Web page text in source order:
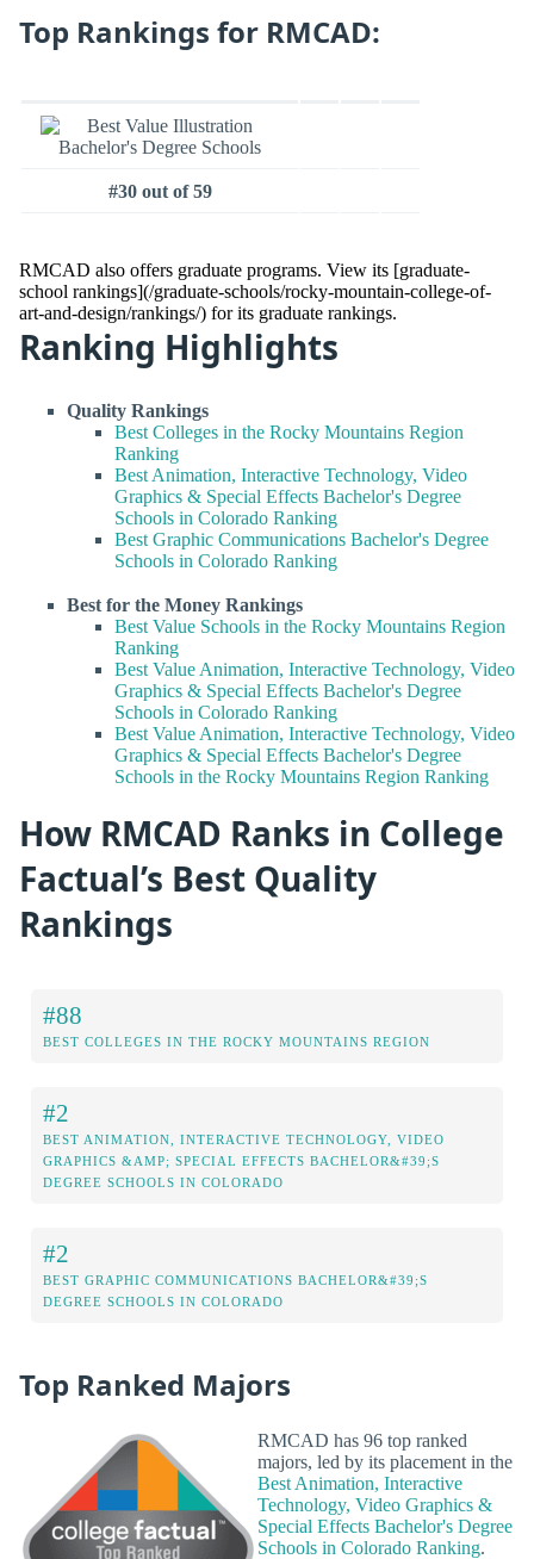
Top Rankings for RMCAD:
#30 out of 59
RMCAD also offers graduate programs. View its [graduate-
school rankings](/graduate-schools/rocky-mountain-college-of-
art-and-design/rankings/) for its graduate rankings.
Ranking Highlights
Quality Rankings
Best Colleges in the Rocky Mountains Region
Ranking
Best Animation, Interactive Technology, Video
Graphics & Special Effects Bachelor's Degree
Schools in Colorado Ranking
Best Graphic Communications Bachelor's Degree
Schools in Colorado Ranking
Best for the Money Rankings
Best Value Schools in the Rocky Mountains Region
Ranking
Best Value Animation, Interactive Technology, Video
Graphics & Special Effects Bachelor's Degree
Schools in Colorado Ranking
Best Value Animation, Interactive Technology, Video
Graphics & Special Effects Bachelor's Degree
Schools in the Rocky Mountains Region Ranking
How RMCAD Ranks in College
Factual’s Best Quality
Rankings
#88
BEST COLLEGES IN THE ROCKY MOUNTAINS REGION
#2
BEST ANIMATION, INTERACTIVE TECHNOLOGY, VIDEO
GRAPHICS &AMP; SPECIAL EFFECTS BACHELOR&#39;S
DEGREE SCHOOLS IN COLORADO
#2
BEST GRAPHIC COMMUNICATIONS BACHELOR&#39;S
DEGREE SCHOOLS IN COLORADO
Top Ranked Majors
RMCAD has 96 top ranked
majors, led by its placement in the
Best Animation, Interactive
Technology, Video Graphics &
Special Effects Bachelor's Degree
Schools in Colorado Ranking.